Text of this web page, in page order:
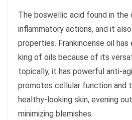
The boswellic acid found in the
inflammatory actions, and it
properties. Frankincense oil
king of oils because of its
topically, it has powerful anti-
promotes cellular function and
healthy-looking skin, evening
minimizing blemishes.